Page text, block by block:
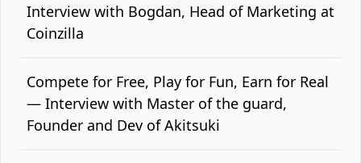
Interview with Bogdan, Head of Marketing at
Coinzilla
Compete for Free, Play for Fun, Earn for Real
— Interview with Master of the guard,
Founder and Dev of Akitsuki